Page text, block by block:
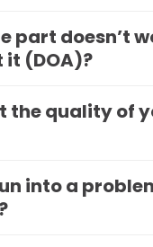
part doesn’t
it (DOA)?
the quality of
into a